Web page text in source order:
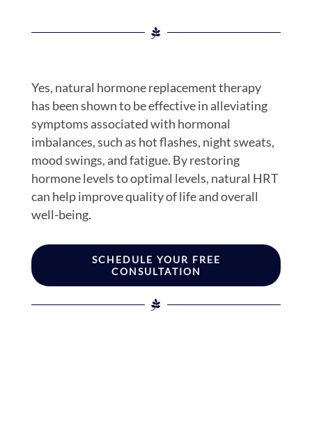
Yes, natural hormone replacement therapy
has been shown to be effective in alleviating
symptoms associated with hormonal
imbalances, such as hot flashes, night sweats,
mood swings, and fatigue. By restoring
hormone levels to optimal levels, natural HRT
can help improve quality of life and overall
well-being.
SCHEDULE YOUR FREE
CONSULTATION